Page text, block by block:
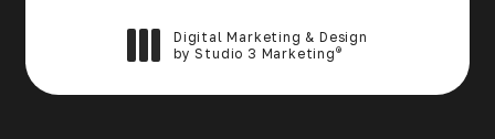
Digital Marketing & Design
by Studio 3 Marketing®